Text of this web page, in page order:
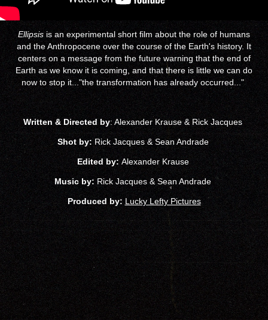
Ellipsis is an experimental short film about the role of humans
and the Anthropocene over the course of the Earth's history. It
centers on a message from the future warning that the end of
Earth as we know it is coming, and that there is little we can do
now to stop it..."the transformation has already occurred..."
Written & Directed by: Alexander Krause & Rick Jacques
Shot by:Rick Jacques & SeanAndrade
Edited by:Alexander Krause
Music by: Rick Jacques & Sean Andrade
Produced by: Lucky Lefty Pictures